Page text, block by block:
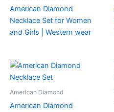
American Diamond
Necklace Set for Women
and Girls | Western wear
American Diamond
American Diamond